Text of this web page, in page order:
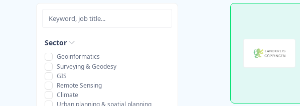
Sector
Geoinformatics
Surveying & Geodesy
GIS
Remote Sensing
Climate